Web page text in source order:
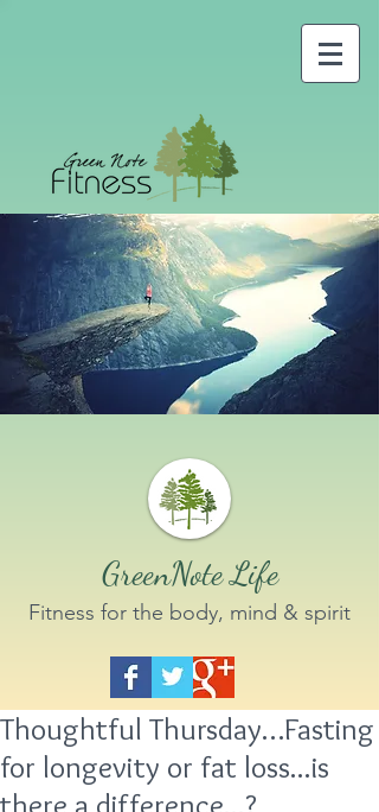
GreenNote Life
Fitness for the body, mind & spirit
Thoughtful Thursday…Fasting
for longevity or fat loss...is